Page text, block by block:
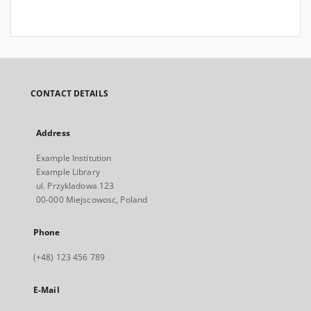
CONTACT DETAILS
Address
Example Institution
Example Library
ul. Przykladowa 123
00-000 Miejscowosc, Poland
Phone
(+48) 123 456 789
E-Mail